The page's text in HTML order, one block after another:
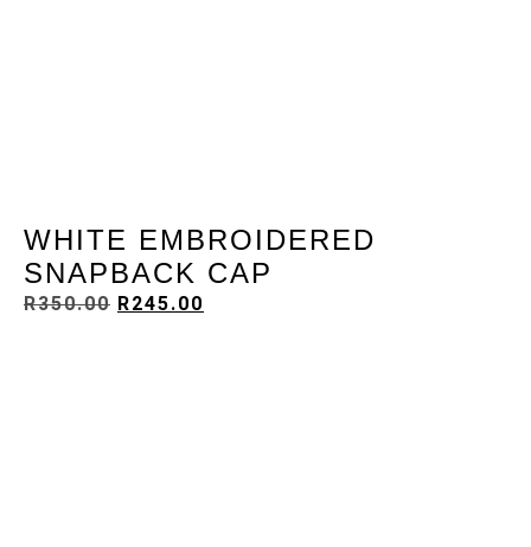
WHITE EMBROIDERED
SNAPBACK CAP
R350.00 R245.00